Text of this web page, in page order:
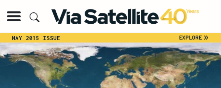
MAY 2015 ISSUE EXPLORE»